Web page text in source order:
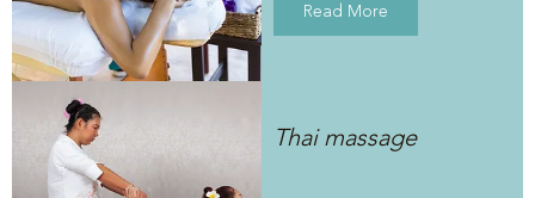
Read More
Thai massage